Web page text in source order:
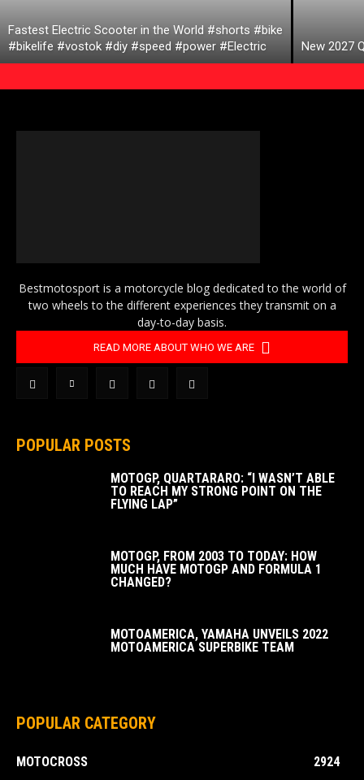
Fastest Electric Scooter in the World #shorts #bike
#bikelife #vostok #diy #speed #power #Electric
New 2027
Bestmotosport is a motorcycle blog dedicated to the world of
two wheels to the different experiences they transmit on a
day-to-day basis.
READ MORE ABOUT WHO WE ARE
POPULAR POSTS
MOTOGP, QUARTARARO: “I WASN’T ABLE
TO REACH MY STRONG POINT ON THE
FLYING LAP”
MOTOGP, FROM 2003 TO TODAY: HOW
MUCH HAVE MOTOGP AND FORMULA 1
CHANGED?
MOTOAMERICA, YAMAHA UNVEILS 2022
MOTOAMERICA SUPERBIKE TEAM
POPULAR CATEGORY
MOTOCROSS
2924